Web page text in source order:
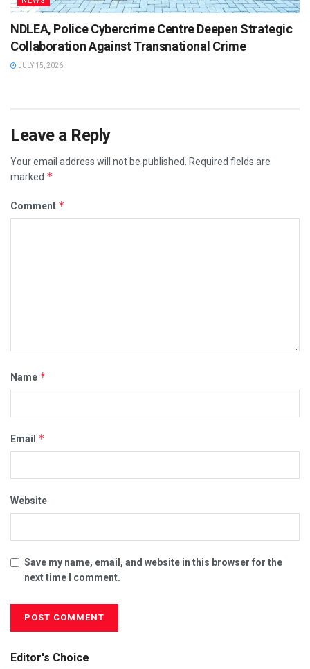
NDLEA, Police Cybercrime Centre Deepen Strategic
Collaboration Against Transnational Crime
JULY 15, 2026
Leave a Reply
Your email address will not be published. Required fields are
marked *
Comment *
Name *
Email *
Website
Save my name, email, and website in this browser for the
next time I comment.
Editor's Choice